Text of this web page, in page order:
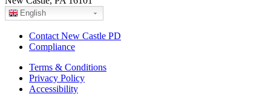
English
Contact New Castle PD
Compliance
Terms & Conditions
Privacy Policy
Accessibility